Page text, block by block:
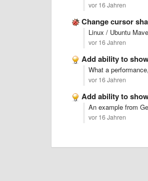
vor 16 Jahren
Change cursor
Linux / Ubuntu
vor 16 Jahren
Add ability to
What a
vor 16 Jahren
Add ability to
An example from
vor 16 Jahren